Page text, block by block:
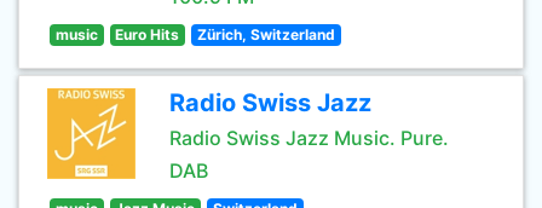
music Euro Hits Zürich, Switzerland
Radio Swiss Jazz
Radio Swiss Jazz Music. Pure.
DAB